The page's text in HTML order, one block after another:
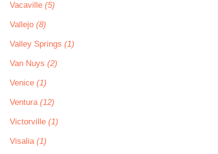
Vacaville (5)
Vallejo (8)
Valley Springs (1)
Van Nuys (2)
Venice (1)
Ventura (12)
Victorville (1)
Visalia (1)